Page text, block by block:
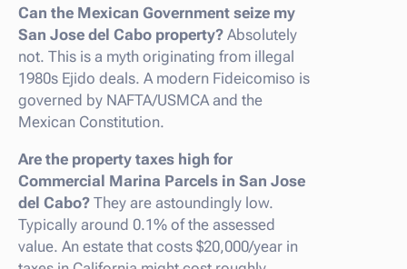
Can the Mexican Government seize my
San Jose del Cabo property? Absolutely
not. This is a myth originating from illegal
1980s Ejido deals. A modern Fideicomiso is
governed by NAFTA/USMCA and the
Mexican Constitution.
Are the property taxes high for
Commercial Marina Parcels in San Jose
del Cabo? They are astoundingly low.
Typically around 0.1% of the assessed
value. An estate that costs $20,000/year in